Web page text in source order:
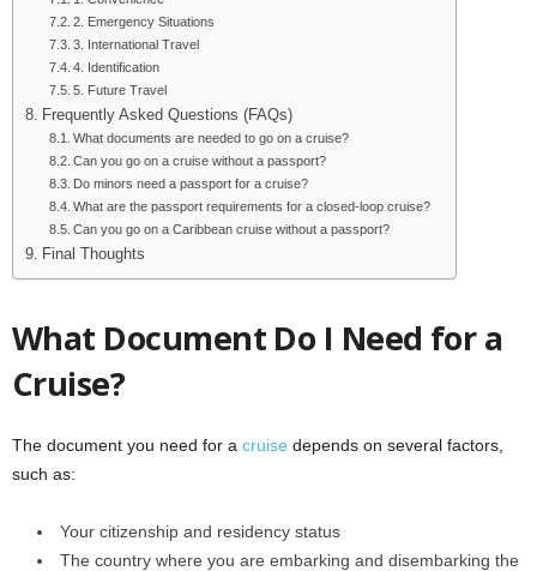
2. Emergency Situations
3. International Travel
4. Identification
5. Future Travel
Frequently Asked Questions (FAQs)
What documents are needed to go on a cruise?
Can you go on a cruise without a passport?
Do minors need a passport for a cruise?
What are the passport requirements for a closed-loop cruise?
Can you go on a Caribbean cruise without a passport?
Final Thoughts
What Document Do I Need for a
Cruise?
The document you need for a cruise depends on several factors,
such as:
Your citizenship and residency status
The country where you are embarking and disembarking the